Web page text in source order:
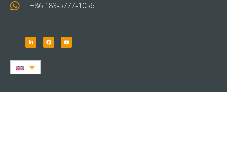
+86 183-5777-1056